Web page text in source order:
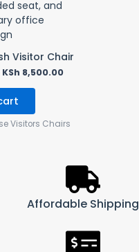
Visitor Chair
KSh 8,500.00
Visitors Chairs
Affordable Shipping